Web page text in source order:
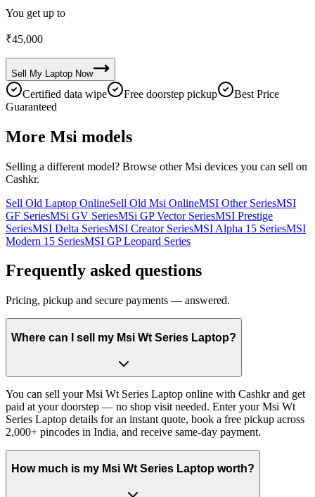
You get up to
₹45,000
Sell My Laptop Now
Certified data wipe Free doorstep pickup
Best Price
Guaranteed
More Msi models
Selling a different model? Browse otherMsi devices you can sell on
Cashkr.
Sell Old Laptop OnlineSell Old Msi OnlineMSI Other SeriesMSI
GF SeriesMSi GV SeriesMSi GP Vector SeriesMSI Prestige
SeriesMSI Delta SeriesMSI Creator SeriesMSI Alpha 15 SeriesMSI
Modern 15 SeriesMSI GP Leopard Series
Frequently asked questions
Pricing, pickup and secure payments — answered.
Where can I sell my Msi Wt Series Laptop?
You can sell your Msi Wt Series Laptop online with Cashkr and get
paid at your doorstep — no shop visit needed. Enter your Msi Wt
Series Laptop details for an instant quote, book a free pickup across
2,000+ pincodes in India, and receive same-day payment.
How much is my Msi Wt Series Laptop worth?